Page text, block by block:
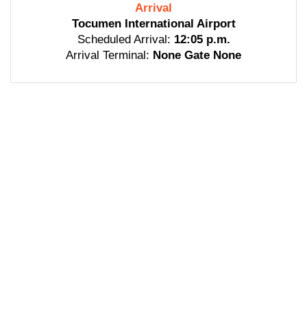
Arrival
Tocumen International Airport
Scheduled Arrival: 12:05 p.m.
Arrival Terminal: None Gate None